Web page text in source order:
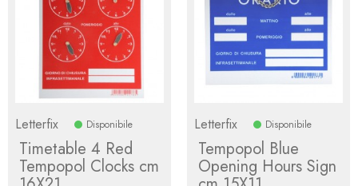
Letterfix Disponibile
Timetable 4 Red
Tempopol Clocks cm
Letterfix Disponibile
Tempopol Blue
Opening Hours Sign